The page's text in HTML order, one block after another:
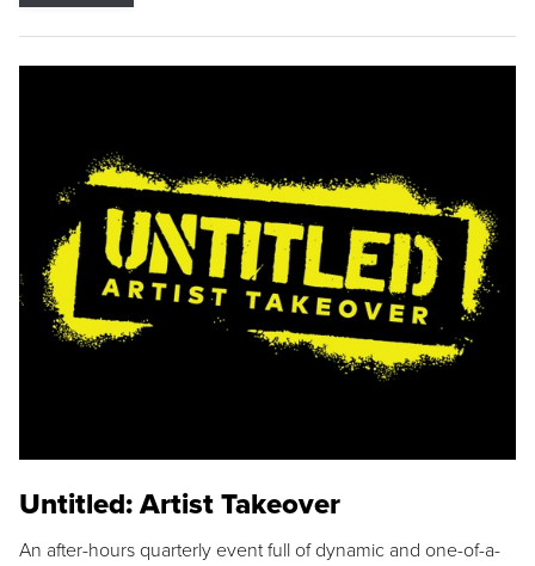
Untitled: Artist Takeover
An after-hours quarterly event full of dynamic and one-of-a-